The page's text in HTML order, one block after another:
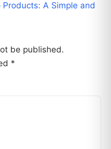
A Simple and
be published.
*